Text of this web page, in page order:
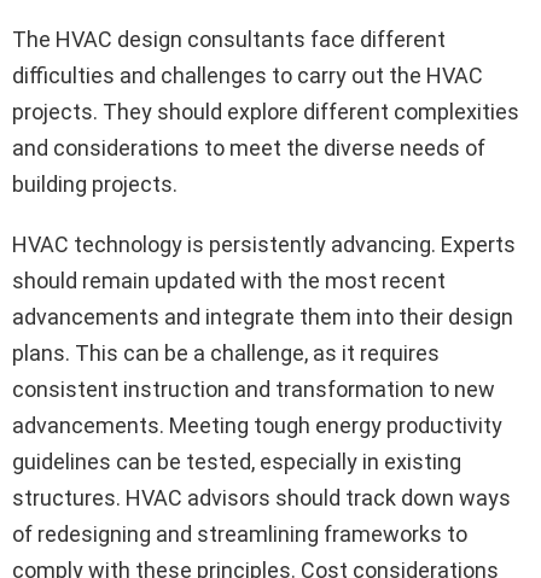
The HVAC design consultants face different
difficulties and challenges to carry out the HVAC
projects. They should explore different complexities
and considerations to meet the diverse needs of
building projects.
HVAC technology is persistently advancing. Experts
should remain updated with the most recent
advancements and integrate them into their design
plans. This can be a challenge, as it requires
consistent instruction and transformation to new
advancements. Meeting tough energy productivity
guidelines can be tested, especially in existing
structures. HVAC advisors should track down ways
of redesigning and streamlining frameworks to
comply with these principles. Cost considerations